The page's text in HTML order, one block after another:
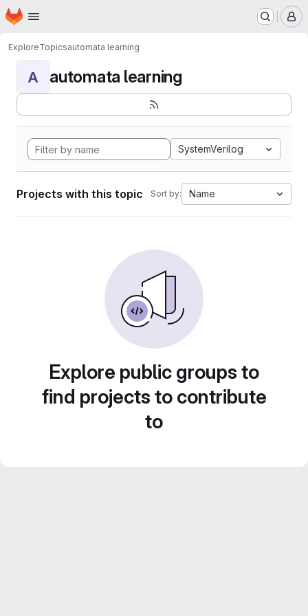
Skip to main content
Homepage
ExploreTopicsautomata learning
A automata learning
SystemVerilog
Projects with this topic Sort by: Name
Explore public groups to
find projects to contribute
to